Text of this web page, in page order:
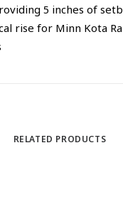
5 inches of
rise for Minn Kota
RELATED PRODUCTS